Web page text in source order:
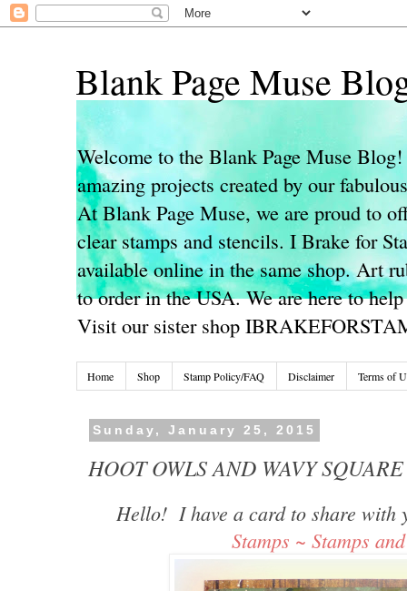
Blank Page Muse
Welcome to the Blank Page Muse
amazing projects created by our
At Blank Page Muse, we are proud to
clear stamps and stencils. I Brake for
available online in the same shop. Art
to order in the USA. We are here to
Visit our sister shop
Home Shop Stamp Policy/FAQ Disclaimer Terms of
Sunday, January 25, 2015
HOOT OWLS AND WAVY
Hello! I have a card to share with
Stamps ~ Stamps